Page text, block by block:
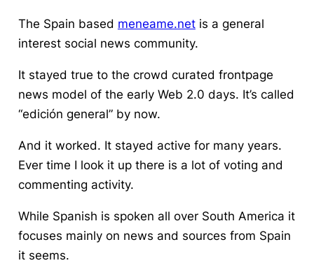
The Spain based meneame.netis a general
interest social news community.
It stayed true to the crowd curated frontpage
news model of the early Web 2.0 days. It’s called
“edición general” by now.
And it worked. It stayed active for many years.
Ever time I look it up there is a lot of voting and
commenting activity.
While Spanish is spoken all over South America it
focuses mainly on news and sources from Spain
it seems.